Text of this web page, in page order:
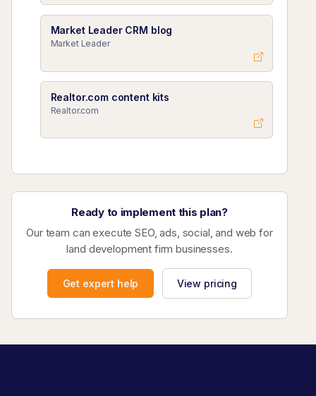
Market Leader CRM blog
Market Leader
Realtor.com content kits
Realtor.com
Ready to implement this plan?
Our team can execute SEO, ads, social, and web for
land development firm businesses.
Get expert help View pricing